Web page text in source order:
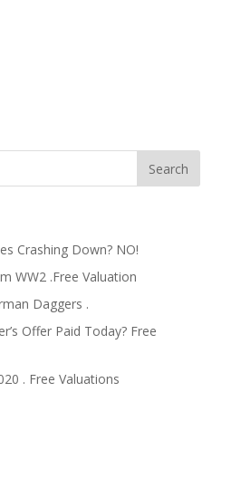
Crashing Down? NO!
WW2 .Free Valuation
Daggers .
Offer Paid Today? Free
. Free Valuations